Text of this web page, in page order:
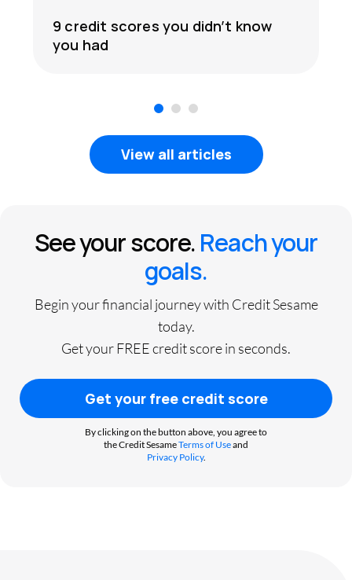
9 credit scores you didn’t know
you had
3
View all articles
See your score.Reach your
goals.
Begin your financial journey with Credit Sesame
today.
Get your FREE credit score in seconds.
Get your free credit score
By clicking on the button above, you agree to
the Credit SesameTerms of Useand
Privacy Policy.